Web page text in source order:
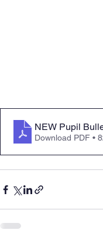
NEW Pupil
Download PDF •